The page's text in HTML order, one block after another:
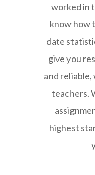
worked in
know how
date
give you
and
teachers.
highest